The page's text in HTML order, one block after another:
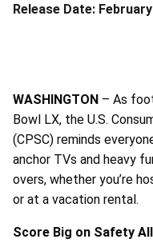
Release Date:
WASHINGTON – As
Bowl LX, the U.S.
(CPSC) reminds
anchor TVs and heavy
overs, whether you’re
or at a vacation rental.
Score Big on Safety